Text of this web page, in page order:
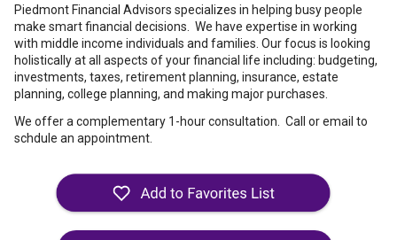
Piedmont Financial Advisors specializes in helping busy people
make smart financial decisions. We have expertise in working
with middle income individuals and families. Our focus is looking
holistically at all aspects of your financial life including: budgeting,
investments, taxes, retirement planning, insurance, estate
planning, college planning, and making major purchases.
We offer a complementary 1-hour consultation. Call or email to
schdule an appointment.